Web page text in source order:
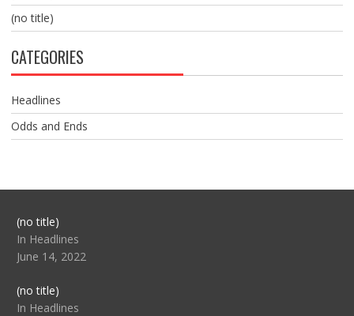
(no title)
CATEGORIES
Headlines
Odds and Ends
(no title)Post
104517
In Headlines
June 14, 2022
(no title)Post
104512
In Headlines